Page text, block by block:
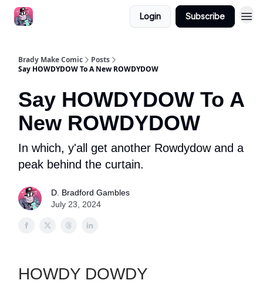
Login Subscribe
Brady Make Comic
Posts
Say HOWDYDOW To A New ROWDYDOW
Say HOWDYDOW To A
New ROWDYDOW
In which, y'all get another Rowdydow and a
peak behind the curtain.
D. Bradford Gambles
July 23, 2024
HOWDY DOWDY